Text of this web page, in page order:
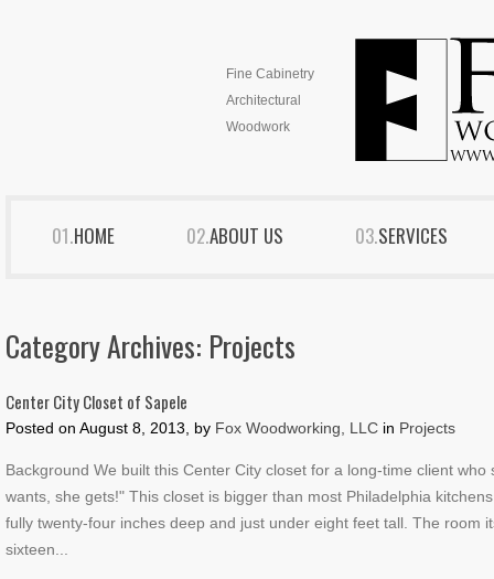
Fine Cabinetry
Architectural
Woodwork
HOME ABOUT US SERVICES
Category Archives: Projects
Center City Closet of Sapele
Posted on August 8, 2013, by Fox Woodworking, LLC in Projects
Background We built this Center City closet for a long-time client who
wants, she gets!" This closet is bigger than most Philadelphia
fully twenty-four inches deep and just under eight feet tall. The room
sixteen